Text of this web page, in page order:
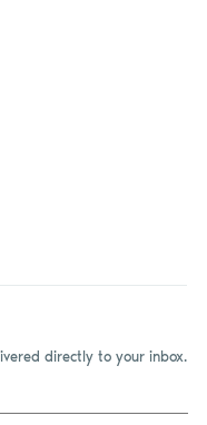
directly to your inbox.